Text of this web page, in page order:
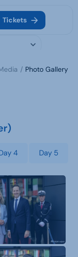
Tickets
Photo Gallery
4 Day 5